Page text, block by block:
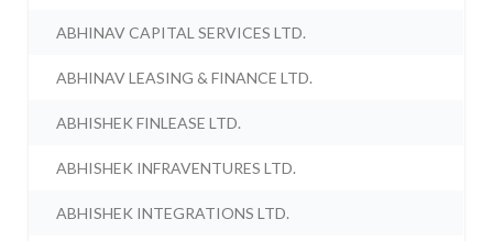
ABHINAV CAPITAL SERVICES LTD.
ABHINAV LEASING & FINANCE LTD.
ABHISHEK FINLEASE LTD.
ABHISHEK INFRAVENTURES LTD.
ABHISHEK INTEGRATIONS LTD.